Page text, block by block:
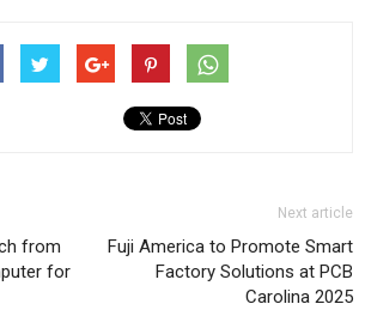
from
for
Next article
Fuji America to Promote Smart
Factory Solutions at PCB
Carolina 2025